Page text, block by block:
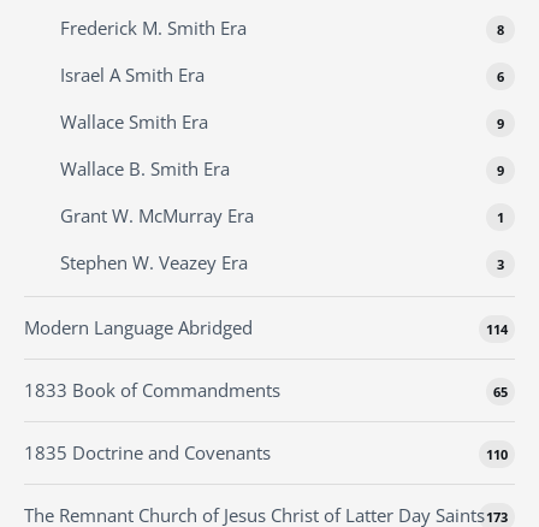
Frederick M. Smith Era 8
Israel A Smith Era 6
Wallace Smith Era 9
Wallace B. Smith Era 9
Grant W. McMurray Era 1
Stephen W. Veazey Era 3
Modern Language Abridged 114
1833 Book of Commandments 65
1835 Doctrine and Covenants 110
The Remnant Church of Jesus Christ of Latter Day Saints173